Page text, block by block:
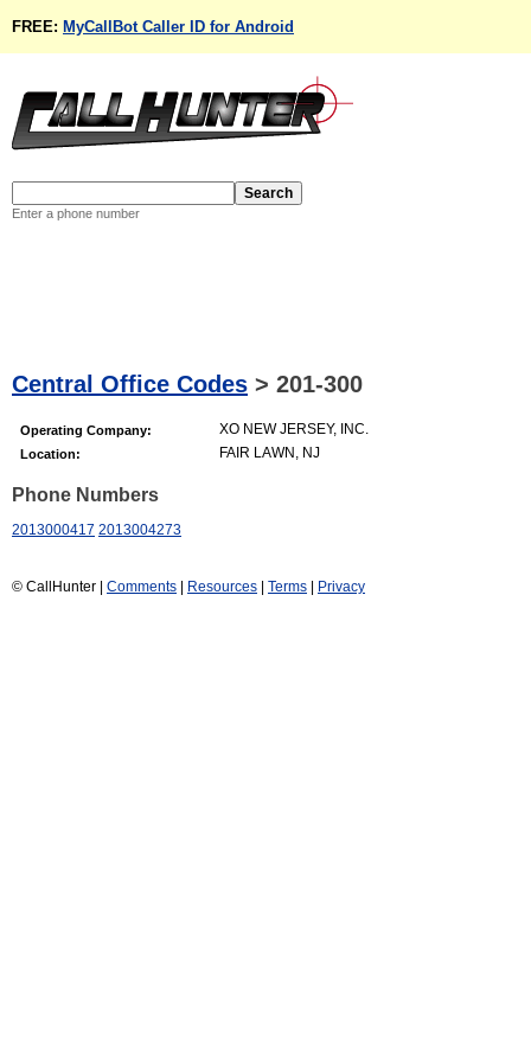
FREE: MyCallBot Caller ID for Android
Enter a phone number
Central Office Codes > 201-300
Operating Company: XO NEW JERSEY, INC.
Location: FAIR LAWN, NJ
Phone Numbers
2013000417 2013004273
© CallHunter | Comments Resources Terms Privacy